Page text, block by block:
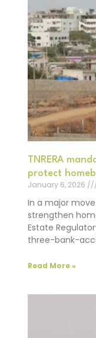
TNRERA
protect
January 6, 2026
In a major
strengthen
Estate
three-bank-
Read More »